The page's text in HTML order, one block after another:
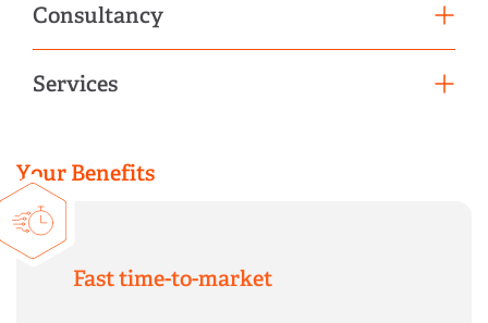
Conformal Coating & Temperature Screening
Consultancy
Product Selection Support
Schematic & Layout Review
Services
Lifecycle Management
Your Benefits
Fast time-to-market